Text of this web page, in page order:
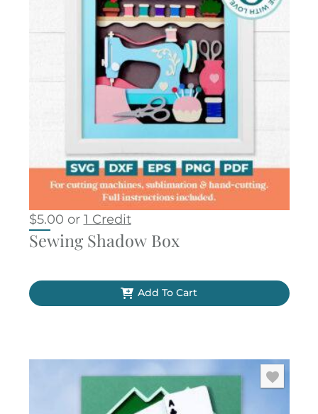
$5.00 or 1 Credit
Sewing Shadow Box
Add To Cart